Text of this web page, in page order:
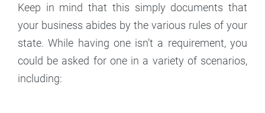
Keep in mind that this simply documents that
your business abides by the various rules of your
state. While having one isn’t a requirement, you
could be asked for one in a variety of scenarios,
including: